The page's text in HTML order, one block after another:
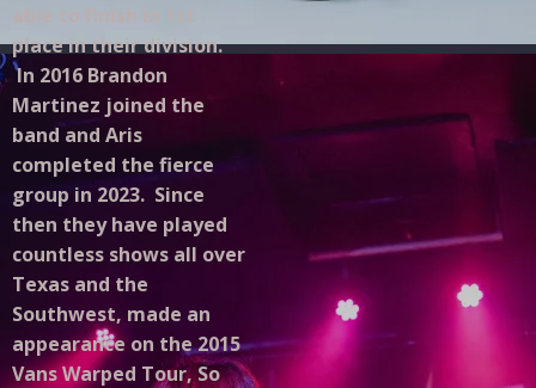
place in their division.
In 2016 Brandon
Martinez joined the
band and Aris
completed the fierce
group in 2023. Since
then they have played
countless shows all over
Texas and the
Southwest, made an
appearance on the 2015
Vans Warped Tour, So